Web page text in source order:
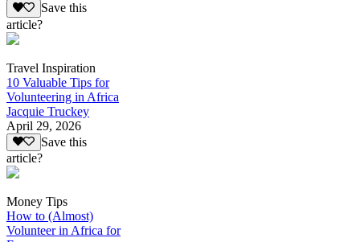
Save this
article?
Travel Inspiration
10 Valuable Tips for
Volunteering in Africa
Jacquie Truckey
April 29, 2026
Save this
article?
Money Tips
How to (Almost)
Volunteer in Africa for